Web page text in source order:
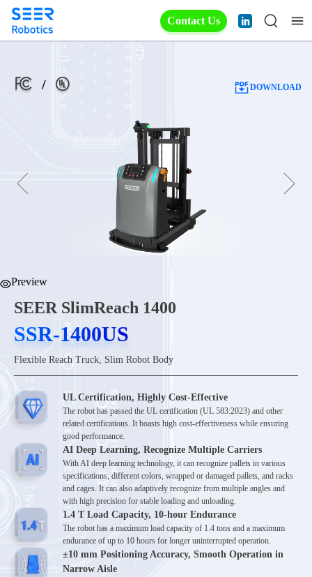
Contact Us
/ DOWNLOAD
Preview
SEER SlimReach 1400
SSR-1400US
SSR-1400US
Flexible Reach Truck, Slim Robot Body
UL Certification, Highly Cost-Effective
The robot has passed the UL certification (UL 583:2023) and other
related certifications. It boasts high cost-effectiveness while ensuring
good performance.
AI Deep Learning, Recognize Multiple Carriers
With AI deep learning technology, it can recognize pallets in various
specifications, different colors, wrapped or damaged pallets, and racks
and cages. It can also adaptively recognize from multiple angles and
with high precision for stable loading and unloading.
1.4 T Load Capacity, 10-hour Endurance
The robot has a maximum load capacity of 1.4 tons and a maximum
endurance of up to 10 hours for longer uninterrupted operation.
±10 mm Positioning Accuracy, Smooth Operation in
Narrow Aisle